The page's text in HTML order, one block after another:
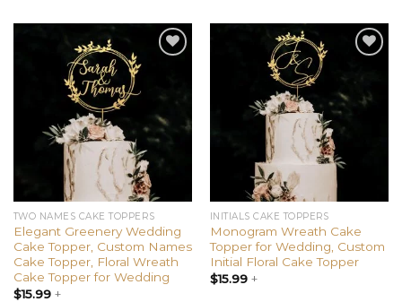
TWO NAMES CAKE TOPPERS
Elegant Greenery Wedding
Cake Topper, Custom Names
Cake Topper, Floral Wreath
Cake Topper for Wedding
$15.99+
wishlist
INITIALS CAKE TOPPERS
Monogram Wreath Cake
Topper for Wedding, Custom
Initial Floral Cake Topper
$15.99+